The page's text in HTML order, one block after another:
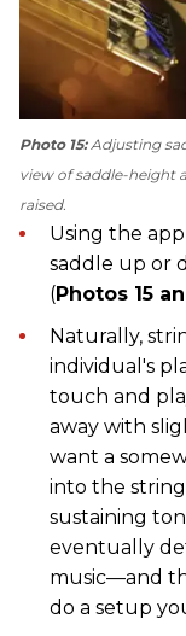
Photo 15: Adjusting
view of saddle-height
raised.
Using the
saddle up or
(Photos 15
Naturally,
individual's
touch and
away with
want a
into the
sustaining
eventually
music—and
do a setup